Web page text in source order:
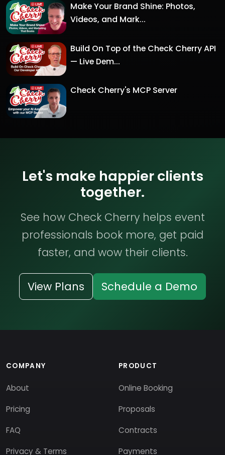
Make Your Brand Shine: Photos,
Videos, and Mark...
Build On Top of the Check Cherry API
— Live Dem...
Check Cherry's MCP Server
Let's make happier clients
together.
See how Check Cherry helps event
professionals book more, get paid
faster, and wow their clients.
View Plans Schedule a Demo
COMPANY
About
Pricing
FAQ
Privacy & Terms
PRODUCT
Online Booking
Proposals
Contracts
Payments